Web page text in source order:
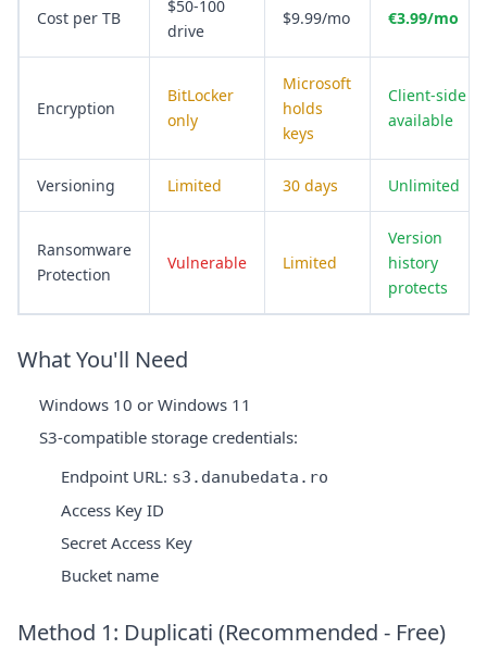
Cost per TB
$50-100
drive
$9.99/mo €3.99/mo
Encryption
BitLocker
only
Microsoft
holds
keys
Client-side
available
Versioning Limited 30 days Unlimited
Ransomware
Protection
Vulnerable Limited
Version
history
protects
What You'll Need
Windows 10 or Windows 11
S3-compatible storage credentials:
Endpoint URL: s3.danubedata.ro
Access Key ID
Secret Access Key
Bucket name
Method 1: Duplicati (Recommended - Free)